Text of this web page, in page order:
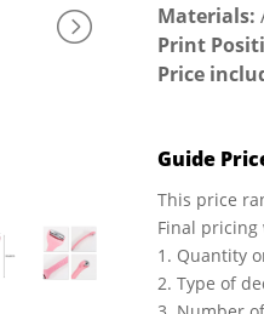
Materials:
Print
Price
Guide
This price
Final
1. Quantity
2. Type of